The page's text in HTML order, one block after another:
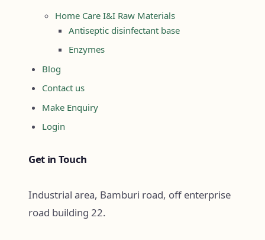
Home Care I&I Raw Materials
Antiseptic disinfectant base
Enzymes
Blog
Contact us
Make Enquiry
Login
Get in Touch
Industrial area, Bamburi road, off enterprise
road building 22.